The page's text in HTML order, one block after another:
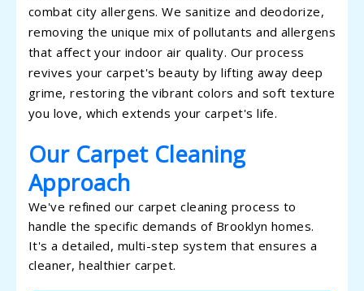
combat city allergens. We sanitize and deodorize,
removing the unique mix of pollutants and allergens
that affect your indoor air quality. Our process
revives your carpet's beauty by lifting away deep
grime, restoring the vibrant colors and soft texture
you love, which extends your carpet's life.
Our Carpet Cleaning
Approach
We've refined our carpet cleaning process to
handle the specific demands of Brooklyn homes.
It's a detailed, multi-step system that ensures a
cleaner, healthier carpet.